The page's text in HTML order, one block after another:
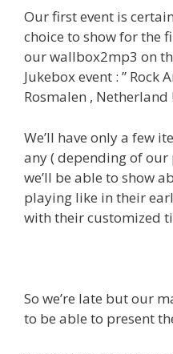
Our first event is
choice to show for the
our wallbox2mp3 on
Jukebox event : ” Rock
Rosmalen , Netherland !
We’ll have only a few
any ( depending of
we’ll be able to show
playing like in their
with their customized
So we’re late but our
to be able to present